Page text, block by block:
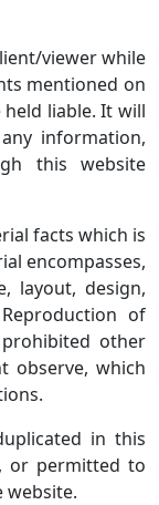
viewer while
mentioned on
liable. It will
information,
this website
facts which is
encompasses,
layout, design,
of
other
observe, which
in this
or permitted to
website.